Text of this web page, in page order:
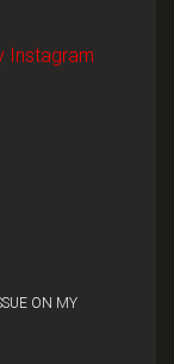
Instagram
ON MY